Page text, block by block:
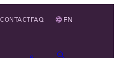
EN
CONTACTFAQ